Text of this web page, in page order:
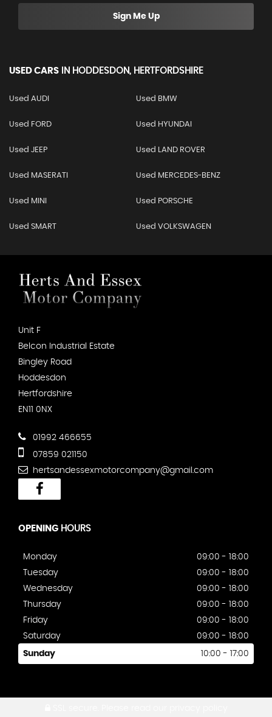
Sign Me Up
USED CARS IN HODDESDON, HERTFORDSHIRE
Used AUDI Used BMW
Used FORD Used HYUNDAI
Used JEEP Used LAND ROVER
Used MASERATI Used MERCEDES-BENZ
Used MINI Used PORSCHE
Used SMART Used VOLKSWAGEN
Unit F
Belcon Industrial Estate
Bingley Road
Hoddesdon
Hertfordshire
EN11 0NX
01992 466655
07859 021150
hertsandessexmotorcompany@gmail.com
OPENING HOURS
Monday
09:00 - 18:00
Tuesday
09:00 - 18:00
Wednesday
09:00 - 18:00
Thursday
09:00 - 18:00
Friday
09:00 - 18:00
Saturday
09:00 - 18:00
Sunday 10:00 - 17:00